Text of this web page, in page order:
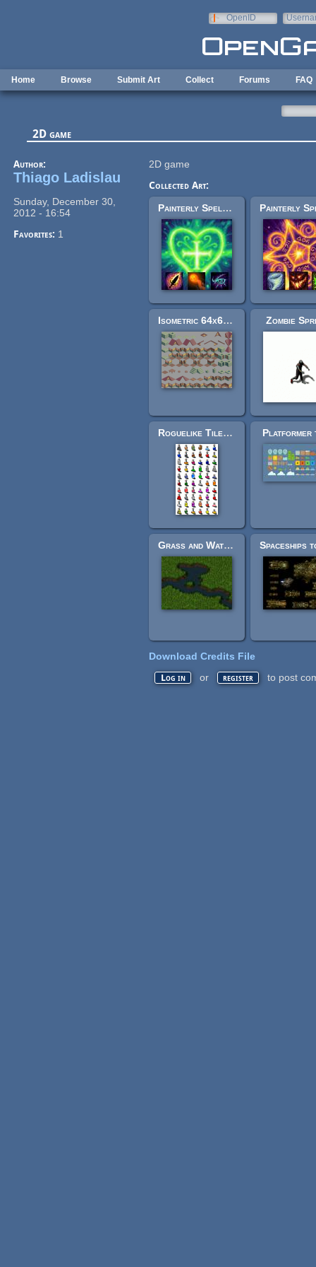
OpenID
Home Browse Submit Art Collect Forums FAQ
2D game
Author:
Thiago Ladislau
Sunday, December 30,
2012 - 16:54
Favorites: 1
2D game
Collected Art:
Painterly Spell Icons part 1
Isometric 64x64 Medieval Building Tileset Zombie
Roguelike Tiles (large collection) Platformer
Grass and Water Tiles
Download Credits File
Log in or register to post